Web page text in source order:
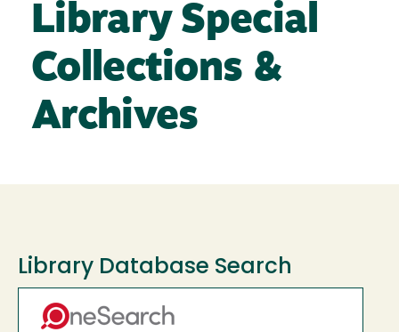
Library Special
Collections &
Archives
Library Database Search